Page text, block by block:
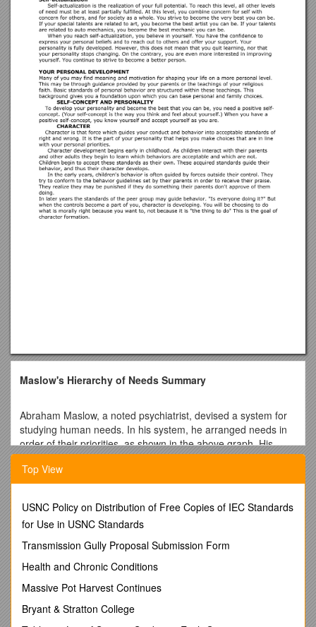
Maslow's Hierarchy of Needs Summary
Abraham Maslow, a noted psychiatrist, devised a system for
studying human needs. In his system, he arranged needs in
order of their priorities, as shown in the above graph. His
theory can help explain the influence of human needs on
personality.
Physical needs
needs include food, water, shelter, clothing, sleep, and sex.
They are necessary for good health, a state of well-being,
and the continuation of life. Persons can think of nothing else
until these needs are at least partially met. For instance, can
you imagine trying to decide what movie to see Saturday
night when you are suffering from starvation? No, for physical
Safety and security
Top View
USNC Policy on Distribution of Free Copies of IEC Standards
for Use in USNC Standards
Transmission Gully Proposal Submission Form
Health and Chronic Conditions
Massive Pot Harvest Continues
Bryant & Stratton College